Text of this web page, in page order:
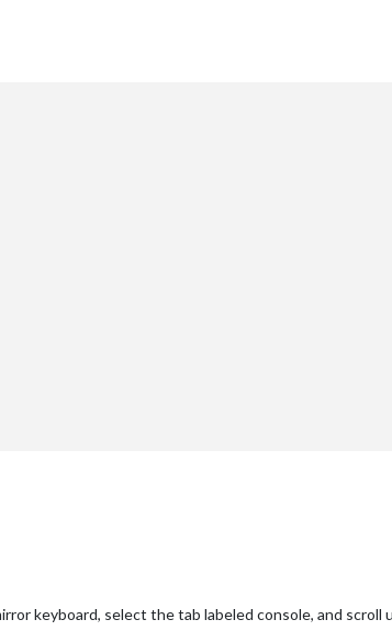
keyboard, select the tab labeled console, and scroll